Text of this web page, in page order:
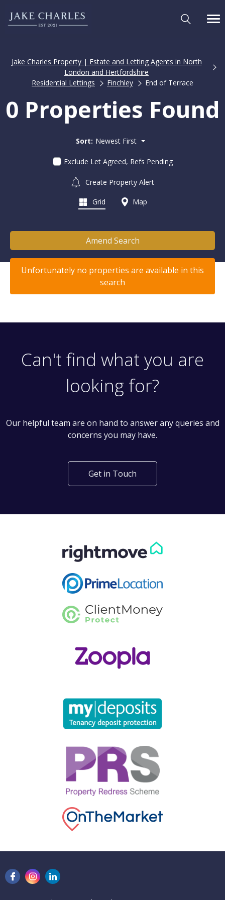
Jake Charles Property | Estate and Letting Agents in North
London and Hertfordshire
Residential Lettings
Finchley End of Terrace
0 Properties Found
Sort: Newest First
Exclude Let Agreed, Refs Pending
Create Property Alert
Grid Map
Amend Search
Unfortunately no properties are available in this
search
Can't find what you are
looking for?
Our helpful team are on hand to answer any queries and
concerns you may have.
Get in Touch